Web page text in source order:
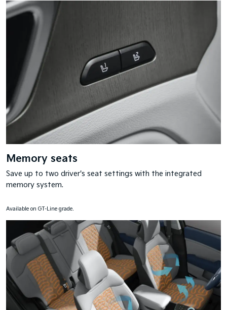
Memory seats
Save up to two driver's seat settings with the integrated
memory system.
Available on GT-Line grade.